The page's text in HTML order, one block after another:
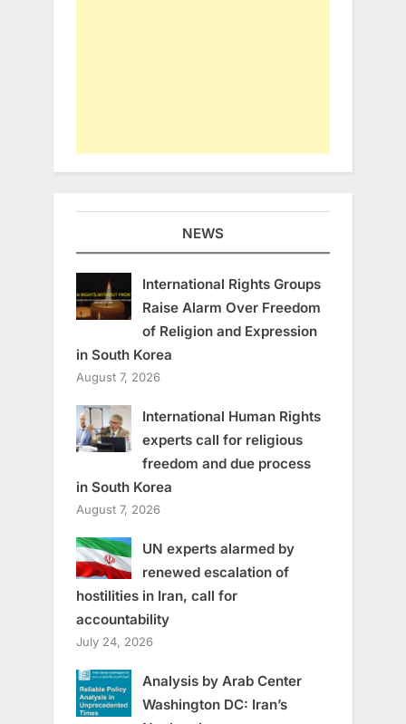
NEWS
International Rights Groups
Raise Alarm Over Freedom
of Religion and Expression
in South Korea
August 7, 2026
International Human Rights
experts call for religious
freedom and due process
in South Korea
August 7, 2026
UN experts alarmed by
renewed escalation of
hostilities in Iran, call for
accountability
July 24, 2026
Analysis by Arab Center
Washington DC: Iran’s